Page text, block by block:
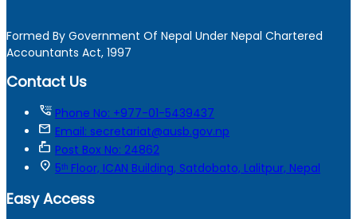
Formed By Government Of Nepal Under Nepal Chartered
Accountants Act, 1997
Contact Us
tty Phone No: +977-01-5439437
mail Email: secretariat@ausb.gov.np
markunread_mailbox Post Box No: 24862
location_on 5ᵗʰ Floor, ICAN Building, Satdobato, Lalitpur, Nepal
Easy Access